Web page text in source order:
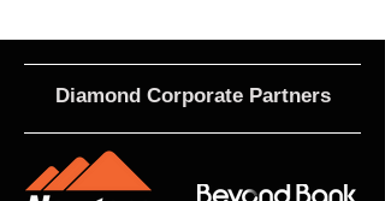
Diamond Corporate Partners